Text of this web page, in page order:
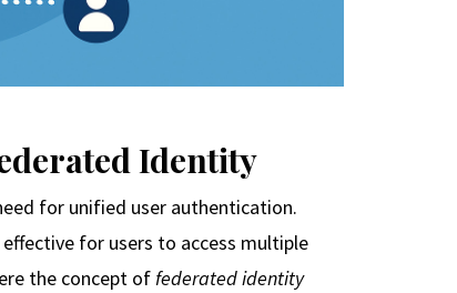
Identity
for unified user authentication.
for users to access multiple
the concept offederated identity